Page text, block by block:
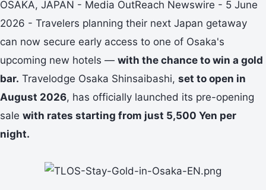
OSAKA, JAPAN - Media OutReach Newswire - 5 June
2026 - Travelers planning their next Japan getaway
can now secure early access to one of Osaka's
upcoming new hotels — with the chance to win a gold
bar. Travelodge Osaka Shinsaibashi, set to open in
August 2026, has officially launched its pre-opening
sale with rates starting from just 5,500 Yen per
night.